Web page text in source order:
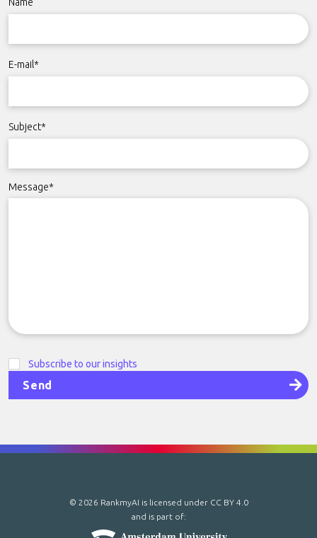
E-mail*
Subject*
Message*
Subscribe to our insights
Send
© 2026 RankmyAI is licensed under CC BY 4.0
and is part of: